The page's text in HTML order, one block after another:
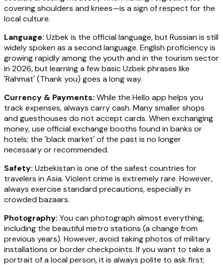
covering shoulders and knees—is a sign of respect for the
local culture.
Language: Uzbek is the official language, but Russian is still
widely spoken as a second language. English proficiency is
growing rapidly among the youth and in the tourism sector
in 2026, but learning a few basic Uzbek phrases like
'Rahmat' (Thank you) goes a long way.
Currency & Payments: While the Hello app helps you
track expenses, always carry cash. Many smaller shops
and guesthouses do not accept cards. When exchanging
money, use official exchange booths found in banks or
hotels; the 'black market' of the past is no longer
necessary or recommended.
Safety: Uzbekistan is one of the safest countries for
travelers in Asia. Violent crime is extremely rare. However,
always exercise standard precautions, especially in
crowded bazaars.
Photography: You can photograph almost everything,
including the beautiful metro stations (a change from
previous years). However, avoid taking photos of military
installations or border checkpoints. If you want to take a
portrait of a local person, it is always polite to ask first;